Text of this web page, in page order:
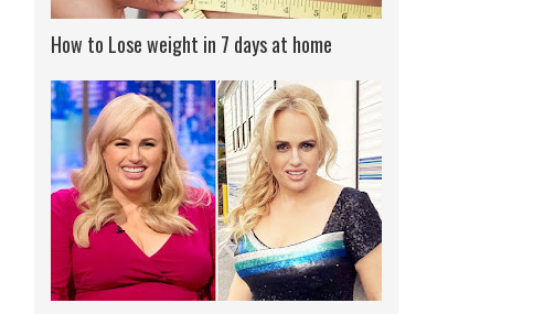
How to Lose weight in 7 days at home